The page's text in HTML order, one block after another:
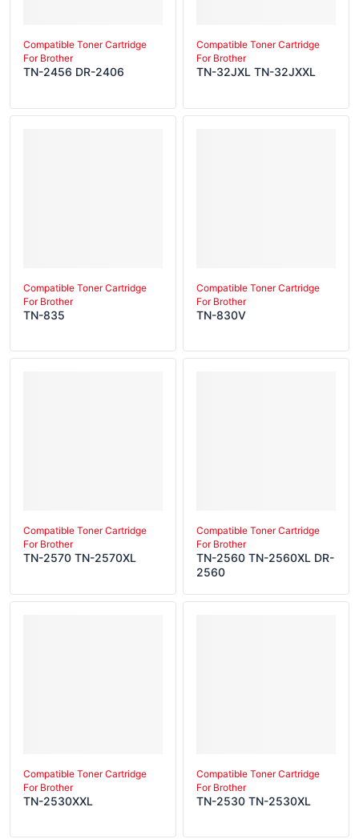
Compatible Toner Cartridge
For Brother
TN-2456 DR-2406
Compatible Toner Cartridge
For Brother
TN-32JXL TN-32JXXL
Compatible Toner Cartridge
For Brother
TN-835
Compatible Toner Cartridge
For Brother
TN-830V
Compatible Toner Cartridge
For Brother
TN-2570 TN-2570XL
Compatible Toner Cartridge
For Brother
TN-2560 TN-2560XL DR-
2560
Compatible Toner Cartridge
For Brother
TN-2530XXL
Compatible Toner Cartridge
For Brother
TN-2530 TN-2530XL